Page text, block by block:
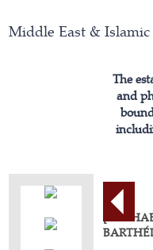
Middle East &
The
and